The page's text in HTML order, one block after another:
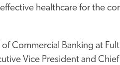
healthcare for the
Commercial Banking at
Vice President and